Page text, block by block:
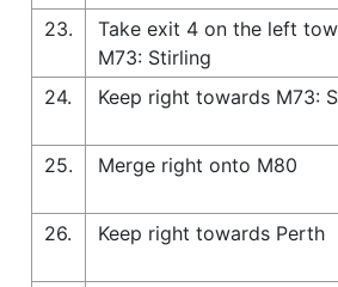
23.
Take exit 4 on the left
M73: Stirling
24.
Keep right towards M73:
25.
Merge right onto M80
26.
Keep right towards Perth